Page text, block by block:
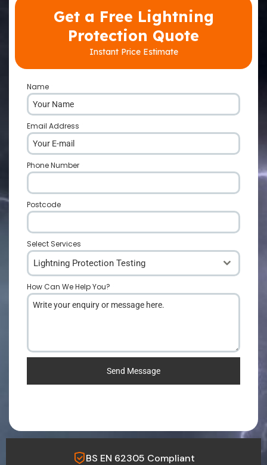
Get a Free Lightning
Protection Quote
Instant Price Estimate
Name
Email Address
Phone Number
Postcode
Select Services
Lightning Protection Testing
How Can We Help You?
Send Message
BS EN 62305 Compliant